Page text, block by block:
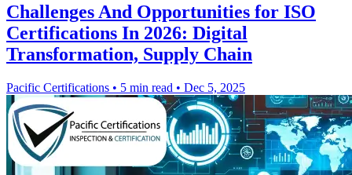
Challenges And Opportunities for ISO
Certifications In 2026: Digital
Transformation, Supply Chain
Pacific Certifications • 5 min read • Dec 5, 2025